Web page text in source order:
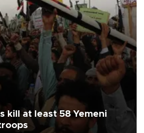
kill at least 58 Yemeni